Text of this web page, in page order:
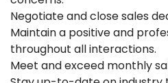
Negotiate and close sales
Maintain a positive and
throughout all interactions.
Meet and exceed monthly